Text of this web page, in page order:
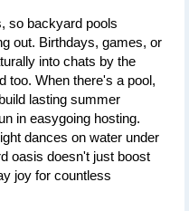
so backyard pools
out. Birthdays, games, or
into chats by the
too. When there's a pool,
lasting summer
in easygoing hosting.
dances on water under
oasis doesn't just boost
joy for countless